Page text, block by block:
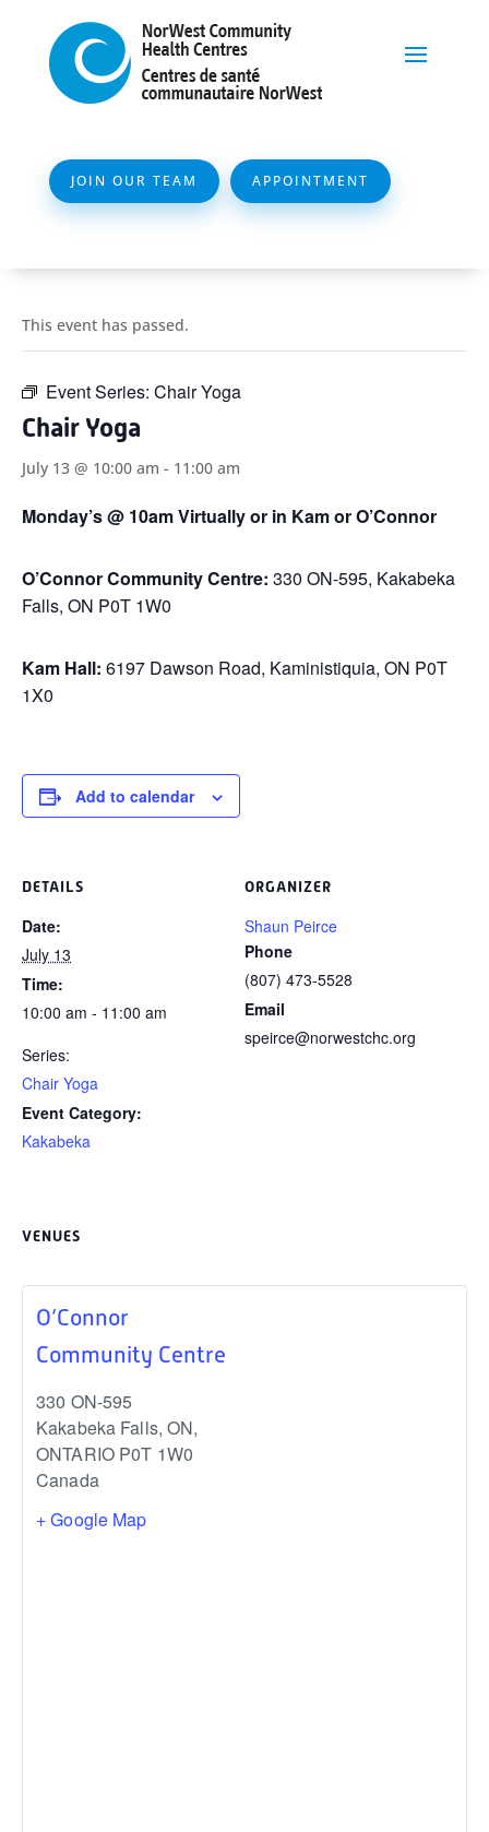
JOIN OUR TEAM APPOINTMENT
This event has passed.
Event Series: Chair Yoga
Chair Yoga
July 13 @ 10:00 am - 11:00 am
Monday’s @ 10am Virtually or in Kam or O’Connor
O’Connor Community Centre: 330 ON-595, Kakabeka
Falls, ON P0T 1W0
Kam Hall: 6197 Dawson Road, Kaministiquia, ON P0T
1X0
Add to calendar
DETAILS
Date:
July 13
Time:
10:00 am - 11:00 am
Series:
Chair Yoga
Event Category:
Kakabeka
ORGANIZER
Shaun Peirce
Phone
(807) 473-5528
Email
speirce@norwestchc.org
VENUES
O’Connor
Community Centre
330 ON-595
Kakabeka Falls, ON,
ONTARIO P0T 1W0
Canada
+ Google Map